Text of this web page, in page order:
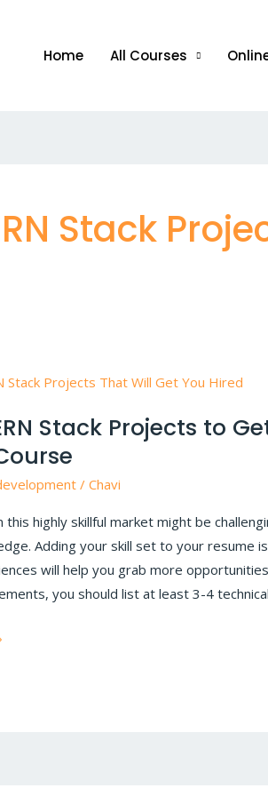
Home All Courses
Stack
Stack Projects to
/Chavi
this highly skillful market might be
Adding your skill set to your resume
will help you grab more
you should list at least 3-4